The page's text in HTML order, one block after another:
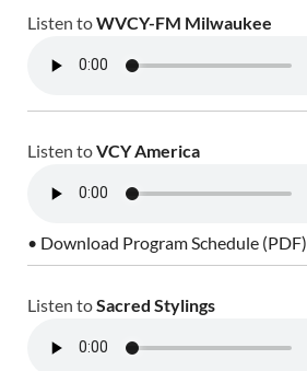
Listen toWVCY-FM Milwaukee
Listen toVCY America
• Download Program Schedule (PDF)
Listen toSacred Stylings